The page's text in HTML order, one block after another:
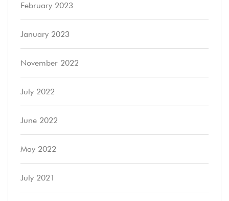
February 2023
January 2023
November 2022
July 2022
June 2022
May 2022
July 2021